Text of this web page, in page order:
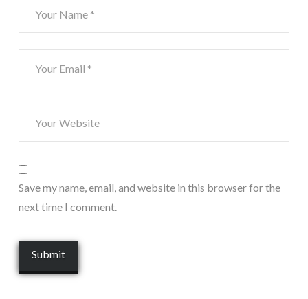
Save my name, email, and website in this browser for the
next time I comment.